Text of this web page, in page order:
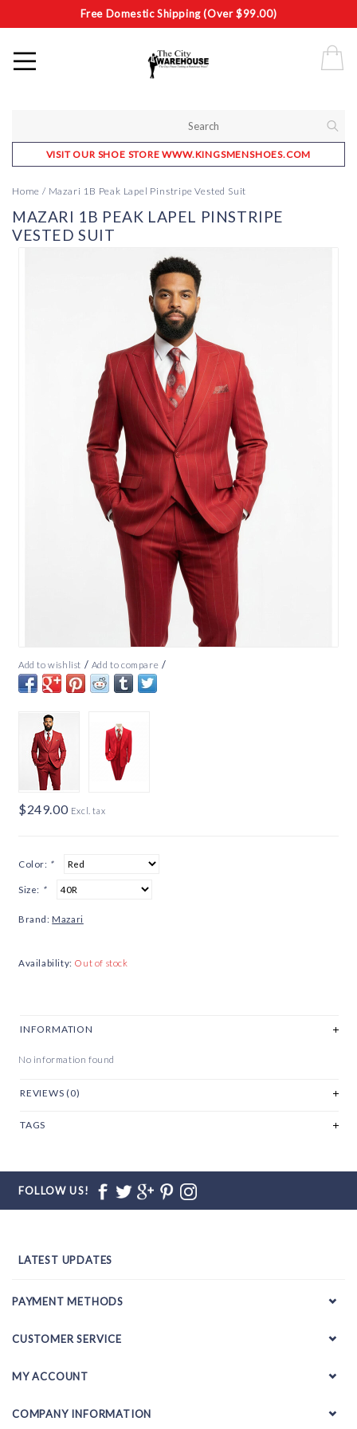
Free Domestic Shipping (Over $99.00)
VISIT OUR SHOE STORE WWW.KINGSMENSHOES.COM
Home / Mazari 1B Peak Lapel Pinstripe Vested Suit
MAZARI 1B PEAK LAPEL PINSTRIPE
VESTED SUIT
Add to wishlist / Add to compare /
$249.00 Excl. tax
Color: *
Size: *
Brand: Mazari
Availability: Out of stock
INFORMATION
No information found
REVIEWS (0)
TAGS
FOLLOW US!
LATEST UPDATES
PAYMENT METHODS
CUSTOMER SERVICE
MY ACCOUNT
COMPANY INFORMATION